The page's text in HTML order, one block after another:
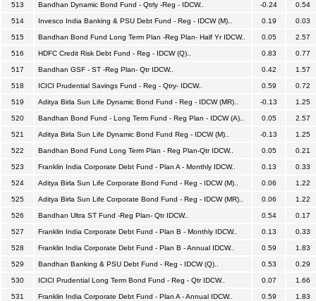
513 Bandhan Dynamic Bond Fund - Qtrly -Reg - IDCW.. -0.24 0.54
514 Invesco India Banking & PSU Debt Fund - Reg - IDCW (M).. 0.19 0.03
515 Bandhan Bond Fund Long Term Plan -Reg Plan- Half Yr IDCW.. 0.05 2.57
516 HDFC Credit Risk Debt Fund - Reg - IDCW (Q).. 0.83 0.77
517 Bandhan GSF - ST -Reg Plan- Qtr IDCW.. 0.42 1.57
518 ICICI Prudential Savings Fund - Reg - Qtry- IDCW.. 0.59 0.72
519 Aditya Birla Sun Life Dynamic Bond Fund - Reg - IDCW (MR).. -0.13 1.25
520 Bandhan Bond Fund - Long Term Fund - Reg Plan - IDCW (A).. 0.05 2.57
521 Aditya Birla Sun Life Dynamic Bond Fund Reg - IDCW (M).. -0.13 1.25
522 Bandhan Bond Fund Long Term Plan - Reg Plan-Qtr IDCW.. 0.05 0.21
523 Franklin India Corporate Debt Fund - Plan A - Monthly IDCW.. 0.13 0.33
524 Aditya Birla Sun Life Corporate Bond Fund - Reg - IDCW (M).. 0.06 1.22
525 Aditya Birla Sun Life Corporate Bond Fund - Reg - IDCW (MR).. 0.06 1.22
526 Bandhan Ultra ST Fund -Reg Plan- Qtr IDCW.. 0.54 0.17
527 Franklin India Corporate Debt Fund - Plan B - Monthly IDCW.. 0.13 0.33
528 Franklin India Corporate Debt Fund - Plan B - Annual IDCW.. 0.59 1.83
529 Bandhan Banking & PSU Debt Fund - Reg - IDCW (Q).. 0.53 0.29
530 ICICI Prudential Long Term Bond Fund - Reg - Qtr IDCW.. 0.07 1.66
531 Franklin India Corporate Debt Fund - Plan A - Annual IDCW.. 0.59 1.83